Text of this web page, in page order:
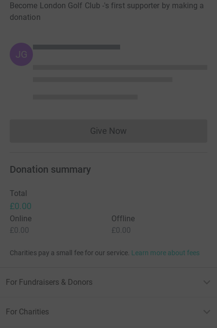
Become London Golf Club -'s first supporter by making a
donation
JG
Give NowDonations cannot currently
Donation summary
Total
£0.00
Online
£0.00
Offline
£0.00
Charities pay a small fee for our service. Learn more about fees
For Fundraisers & Donors
For Charities